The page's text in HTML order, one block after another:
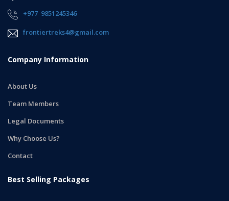
+977 9851245346
frontiertreks4@gmail.com
Company Information
About Us
Team Members
Legal Documents
Why Choose Us?
Contact
Best Selling Packages